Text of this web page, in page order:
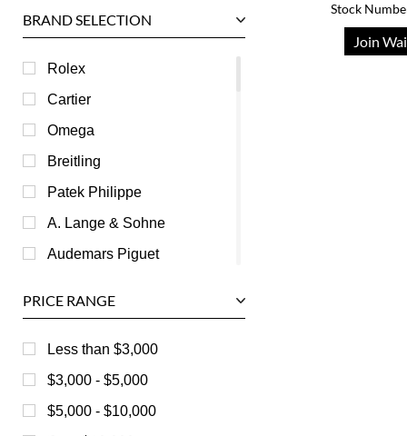
BRAND SELECTION
Rolex
Cartier
Omega
Breitling
Patek Philippe
A. Lange & Sohne
Audemars Piguet
Baume & Mercier
Bedat
Bell & Ross
Blancpain
PRICE RANGE
Less than $3,000
$3,000 - $5,000
$5,000 - $10,000
Stock
Join